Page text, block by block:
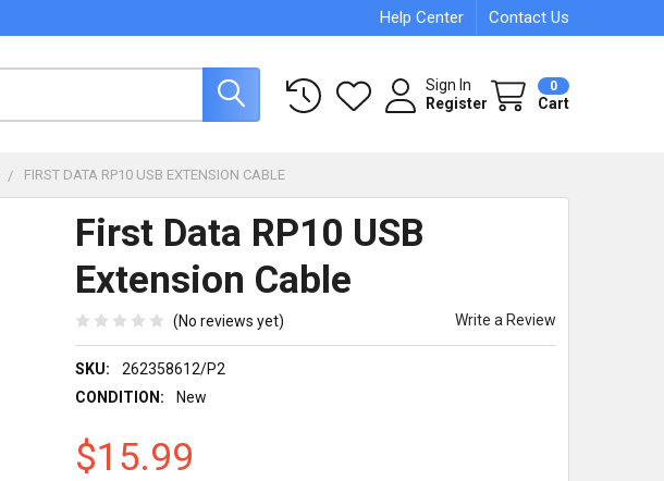
Help Center Contact Us
Sign In
Register
0
Cart
FIRST DATA RP10 USB EXTENSION CABLE
First Data RP10 USB
Extension Cable
(No reviews yet) Write a Review
SKU:
262358612/P2
CONDITION:
New
$15.99